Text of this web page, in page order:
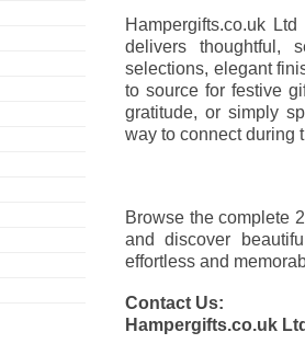
Hampergifts.co.uk
delivers thoughtful,
selections, elegant
to source for festive
gratitude, or simply
way to connect during
Browse the complete
and discover
effortless and
Contact Us:
Hampergifts.co.uk